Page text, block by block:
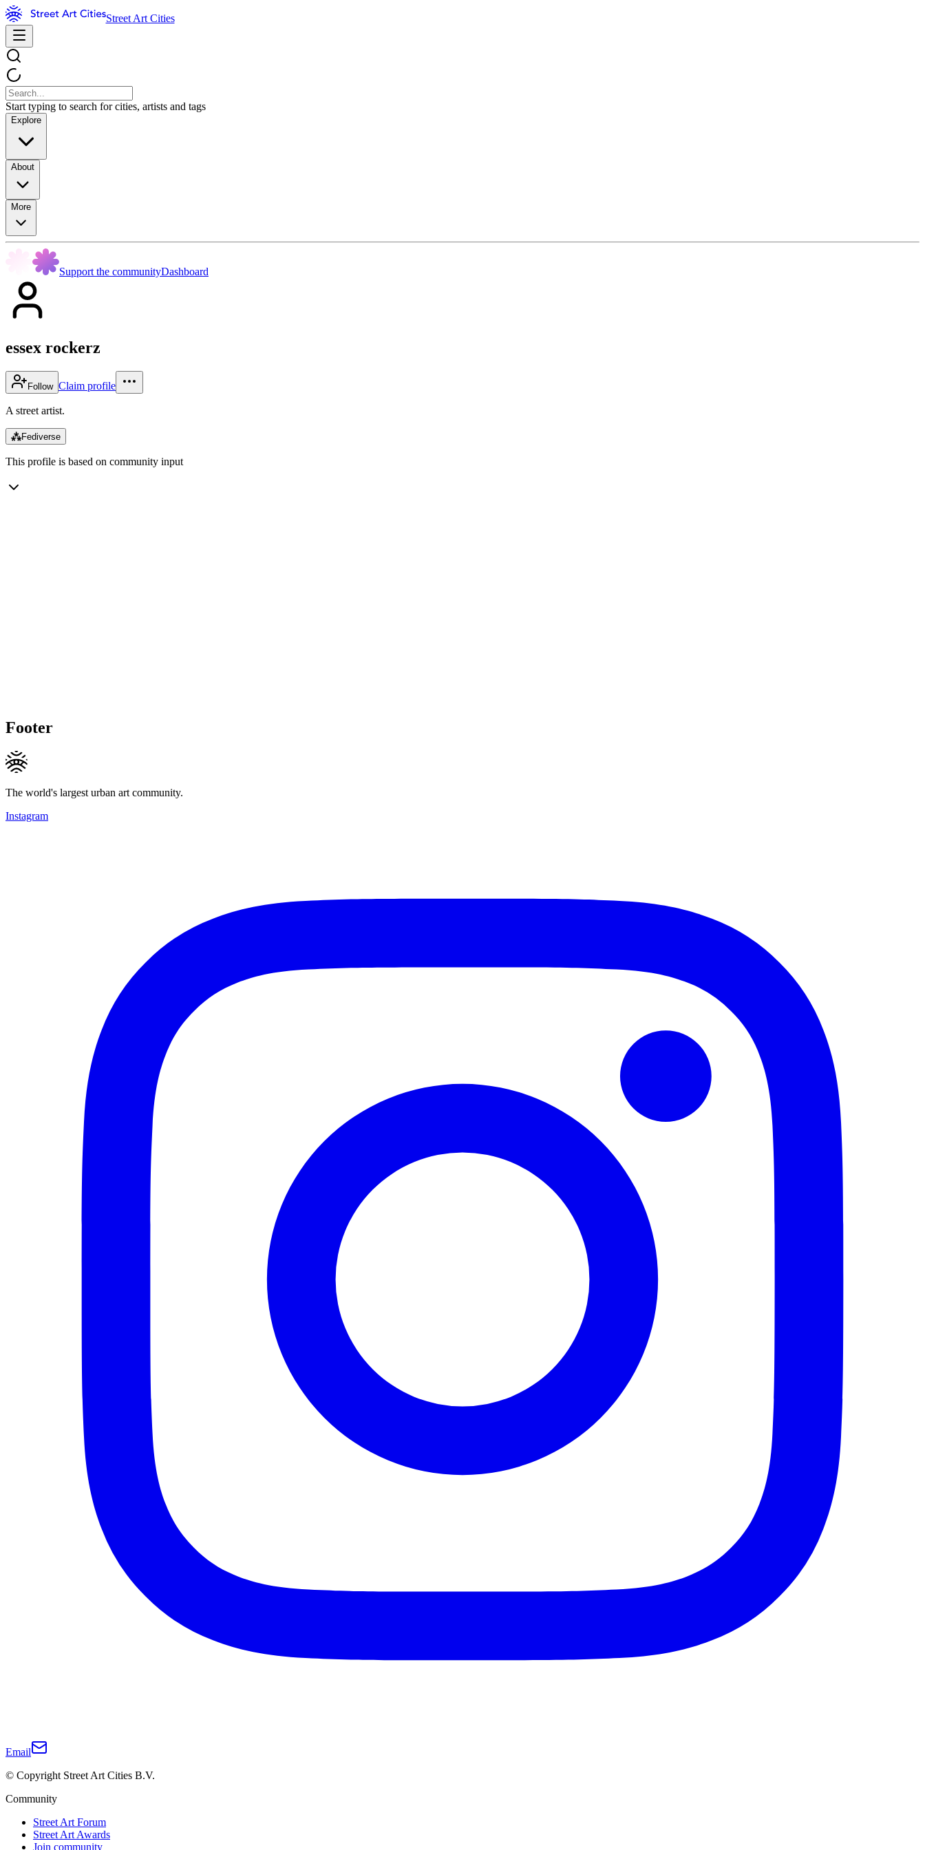
Street Art Cities
Start typing to search for cities, artists and tags
Explore
About
More
Support the communityDashboard
essex rockerz
Follow Claim profile
A street artist.
⁂Fediverse
This profile is based on community input
Footer
The world's largest urban art community.
Instagram
Email
© Copyright Street Art Cities B.V.
Community
Street Art Forum
Street Art Awards
Join community